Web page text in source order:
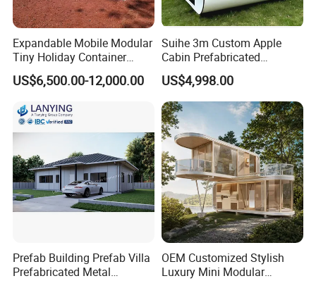
FAQ
Q1: Are you a trading company or a manufacturing
Answer: We are an original manufacturer located in Qingdao, China. We
Expandable Mobile Modular
Tiny Holiday Container
Prefabricated Prefab Resort
Portable Home Farm House
US$6,500.00-12,000.00
Suihe 3m Custom Apple
Cabin Prefabricated
Modular Smart Home
House Space Capsule
House Luxury
US$4,998.00
Prefab Building Prefab Villa
Prefabricated Metal
OEM Customized Stylish
Luxury Mini Modular